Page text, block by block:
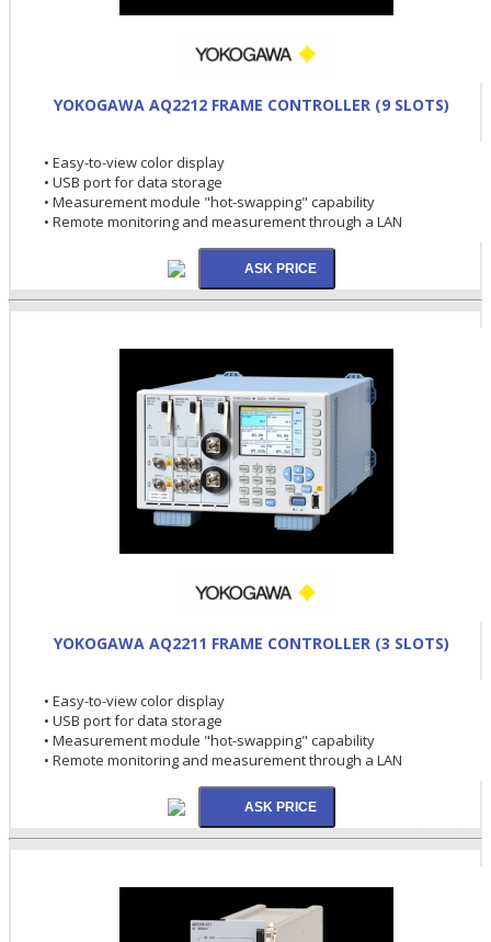
YOKOGAWA AQ2212 FRAME CONTROLLER (9 SLOTS)
• Easy-to-view color display
• USB port for data storage
• Measurement module "hot-swapping" capability
• Remote monitoring and measurement through a LAN
YOKOGAWA AQ2211 FRAME CONTROLLER (3 SLOTS)
• Easy-to-view color display
• USB port for data storage
• Measurement module "hot-swapping" capability
• Remote monitoring and measurement through a LAN